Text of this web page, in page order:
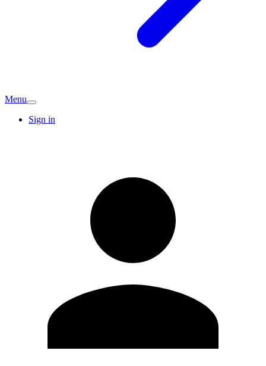
Menu
Sign in